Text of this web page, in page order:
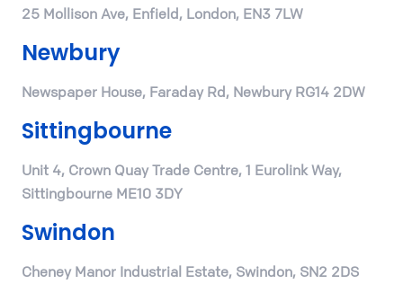
25 Mollison Ave, Enfield, London, EN3 7LW
Newbury
Newspaper House, Faraday Rd, Newbury RG14 2DW
Sittingbourne
Unit 4, Crown Quay Trade Centre, 1 Eurolink Way,
Sittingbourne ME10 3DY
Swindon
Cheney Manor Industrial Estate, Swindon, SN2 2DS